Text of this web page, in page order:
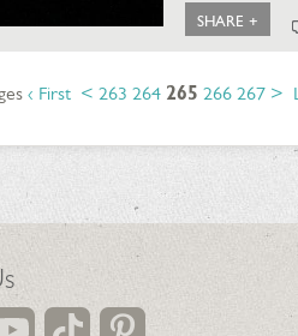
SHARE +
‹ First < 263 264 265 266 267 >